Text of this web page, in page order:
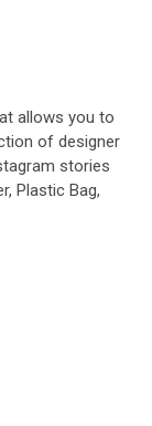
allows you to
of designer
stories
Plastic Bag,